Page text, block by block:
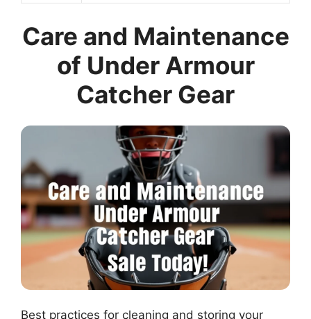
Care and Maintenance
of Under Armour
Catcher Gear
Best practices for cleaning and storing your